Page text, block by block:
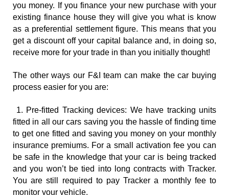
you money. If you finance your new purchase with your
existing finance house they will give you what is know
as a preferential settlement figure. This means that you
get a discount off your capital balance and, in doing so,
receive more for your trade in than you initially thought!
The other ways our F&I team can make the car buying
process easier for you are:
1. Pre-fitted Tracking devices: We have tracking units
fitted in all our cars saving you the hassle of finding time
to get one fitted and saving you money on your monthly
insurance premiums. For a small activation fee you can
be safe in the knowledge that your car is being tracked
and you won’t be tied into long contracts with Tracker.
You are still required to pay Tracker a monthly fee to
monitor your vehicle.